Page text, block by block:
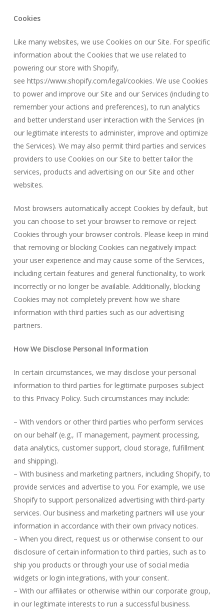
Cookies
Like many websites, we use Cookies on our Site. For specific
information about the Cookies that we use related to
powering our store with Shopify,
see https://www.shopify.com/legal/cookies. We use Cookies
to power and improve our Site and our Services (including to
remember your actions and preferences), to run analytics
and better understand user interaction with the Services (in
our legitimate interests to administer, improve and optimize
the Services). We may also permit third parties and services
providers to use Cookies on our Site to better tailor the
services, products and advertising on our Site and other
websites.
Most browsers automatically accept Cookies by default, but
you can choose to set your browser to remove or reject
Cookies through your browser controls. Please keep in mind
that removing or blocking Cookies can negatively impact
your user experience and may cause some of the Services,
including certain features and general functionality, to work
incorrectly or no longer be available. Additionally, blocking
Cookies may not completely prevent how we share
information with third parties such as our advertising
partners.
How We Disclose Personal Information
In certain circumstances, we may disclose your personal
information to third parties for legitimate purposes subject
to this Privacy Policy. Such circumstances may include:
– With vendors or other third parties who perform services
on our behalf (e.g., IT management, payment processing,
data analytics, customer support, cloud storage, fulfillment
and shipping).
– With business and marketing partners, including Shopify, to
provide services and advertise to you. For example, we use
Shopify to support personalized advertising with third-party
services. Our business and marketing partners will use your
information in accordance with their own privacy notices.
– When you direct, request us or otherwise consent to our
disclosure of certain information to third parties, such as to
ship you products or through your use of social media
widgets or login integrations, with your consent.
– With our affiliates or otherwise within our corporate group,
in our legitimate interests to run a successful business.